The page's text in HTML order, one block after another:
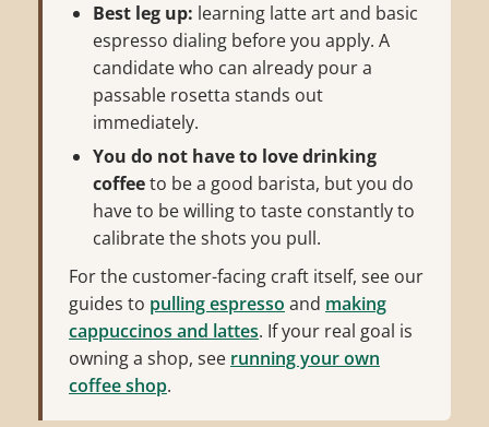
Best leg up: learning latte art and basic
espresso dialing before you apply. A
candidate who can already pour a
passable rosetta stands out
immediately.
You do not have to love drinking
coffeeto be a good barista, but you do
have to be willing to taste constantly to
calibrate the shots you pull.
For the customer-facing craft itself, see our
guides to pulling espresso and making
cappuccinos and lattes. If your real goal is
owning a shop, see running your own
coffee shop.